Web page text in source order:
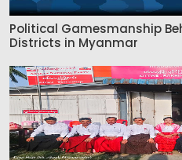
Political Gamesmanship
Districts in Myanmar